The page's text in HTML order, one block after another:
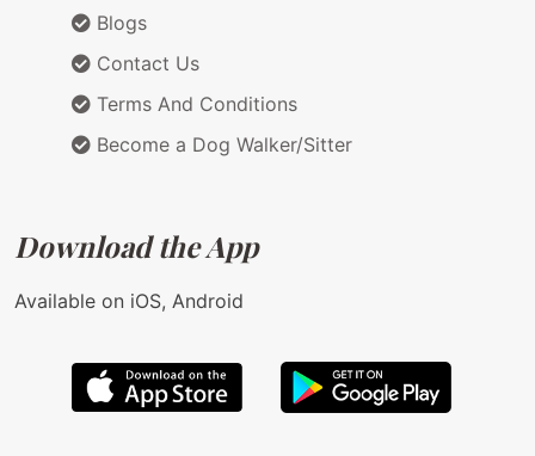
Blogs
Contact Us
Terms And Conditions
Become a Dog Walker/Sitter
Download the App
Available on iOS, Android